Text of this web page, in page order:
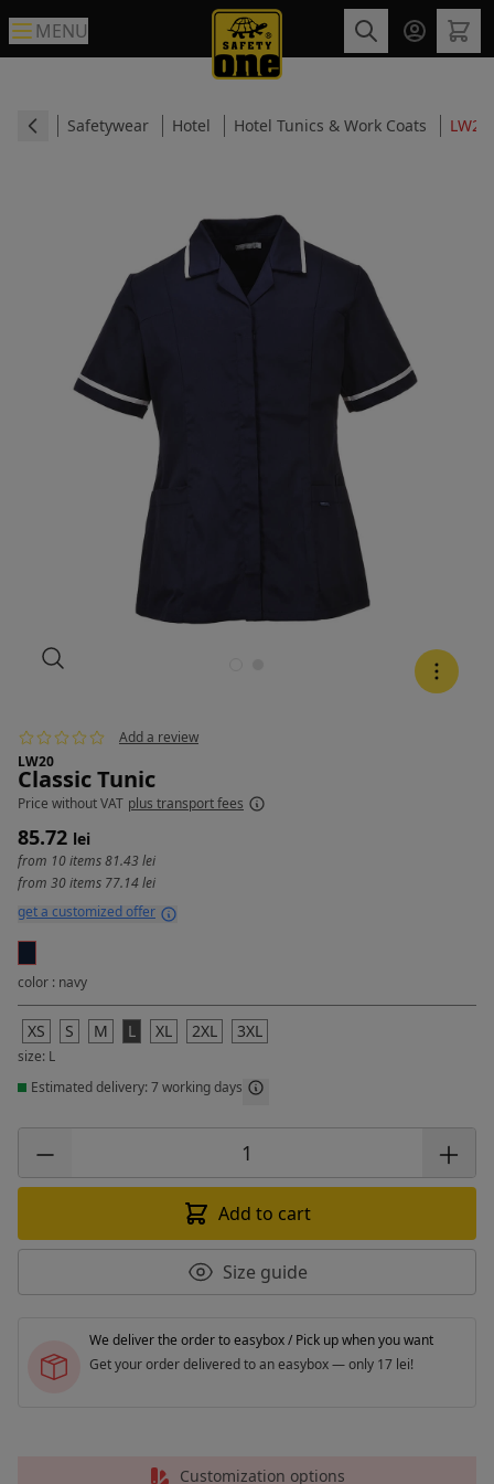
MENU
Safetywear Hotel Hotel Tunics & Work Coats
LW20
Classic Tunic
Add a review
Price without VAT plus transport fees
85.72 lei
from 10 items81.43 lei
from 30 items 77.14 lei
get a customized offer
color : navy
XS S M L XL 2XL 3XL
size: L
Estimated delivery: 7 working days
Add to cart
Size guide
We deliver the order to easybox / Pick up when you want
Get your order delivered to an easybox — only 17 lei!
Customization options